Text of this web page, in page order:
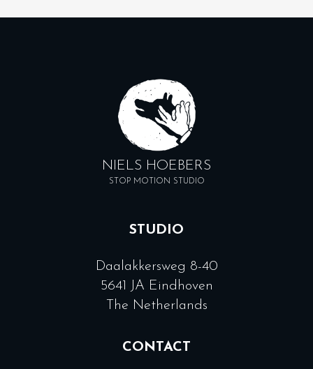
STUDIO
Daalakkersweg 8-40
5641 JA Eindhoven
The Netherlands
NIELS HOEBERS
STOP MOTION STUDIO
CONTACT